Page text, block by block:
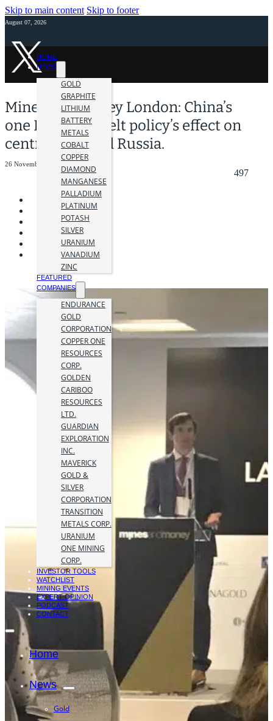
Skip to main content Skip to footer
August 07, 2026
HOME
NEWS
GOLD
GRAPHITE
LITHIUM
BATTERY
METALS
COBALT
COPPER
DIAMOND
MANGANESE
PALLADIUM
PLATINUM
POTASH
SILVER
URANIUM
VANADIUM
ZINC
FEATURED
COMPANIES
ENDURANCE
GOLD
CORPORATION
COPPER ONE
RESOURCES
CORP.
GOLDEN
CARIBOO
RESOURCES
LTD.
GUARDIAN
EXPLORATION
INC.
MAVERICK
GOLD &
SILVER
CORPORATION
TRANSITION
METALS CORP.
URANIUM
ONE MINING
CORP.
INVESTOR TOOLS
WATCHLIST
MINING EVENTS
EXPERT OPINION
PODCAST
CONTACT
Home
News
Gold
Mines and Money London: China’s
one Road one Belt policy’s effect on
central Asia and Russia.
26 November 2018
497